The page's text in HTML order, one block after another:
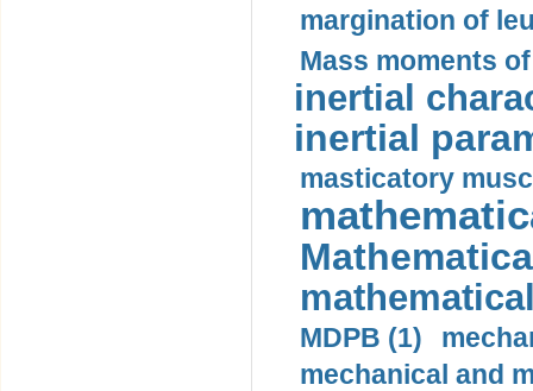
margination of
Mass moments
inertial
inertial
masticatory
MDPB (1)
mechanical and